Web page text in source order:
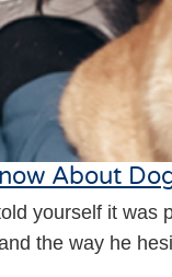
About
yourself it
the way he